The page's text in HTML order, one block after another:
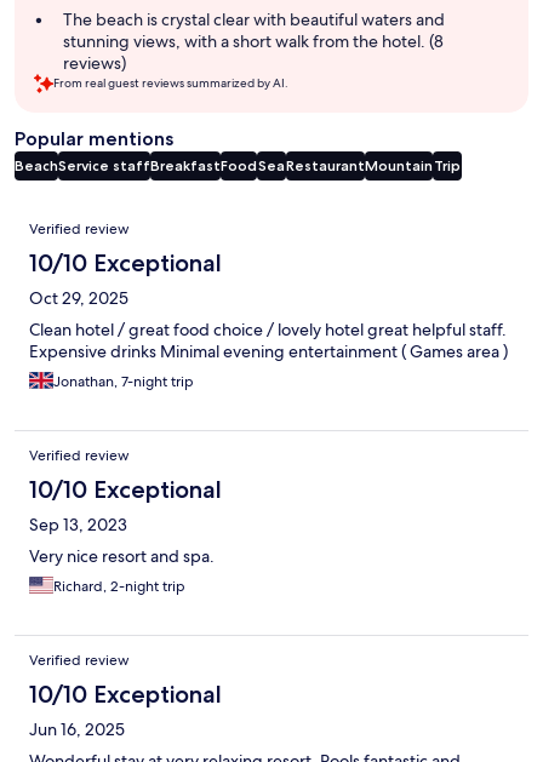
The beach is crystal clear with beautiful waters and
stunning views, with a short walk from the hotel. (8
reviews)
From real guest reviews summarized by AI.
Popular mentions
BeachService staffBreakfastFoodSeaRestaurantMountain Trip
Reviews
Verified review
10/10 Exceptional
Oct 29, 2025
Clean hotel / great food choice / lovely hotel great helpful staff.
Expensive drinks Minimal evening entertainment ( Games area )
Jonathan, 7-night trip
Verified review
10/10 Exceptional
Sep 13, 2023
Very nice resort and spa.
Richard, 2-night trip
Verified review
10/10 Exceptional
Jun 16, 2025